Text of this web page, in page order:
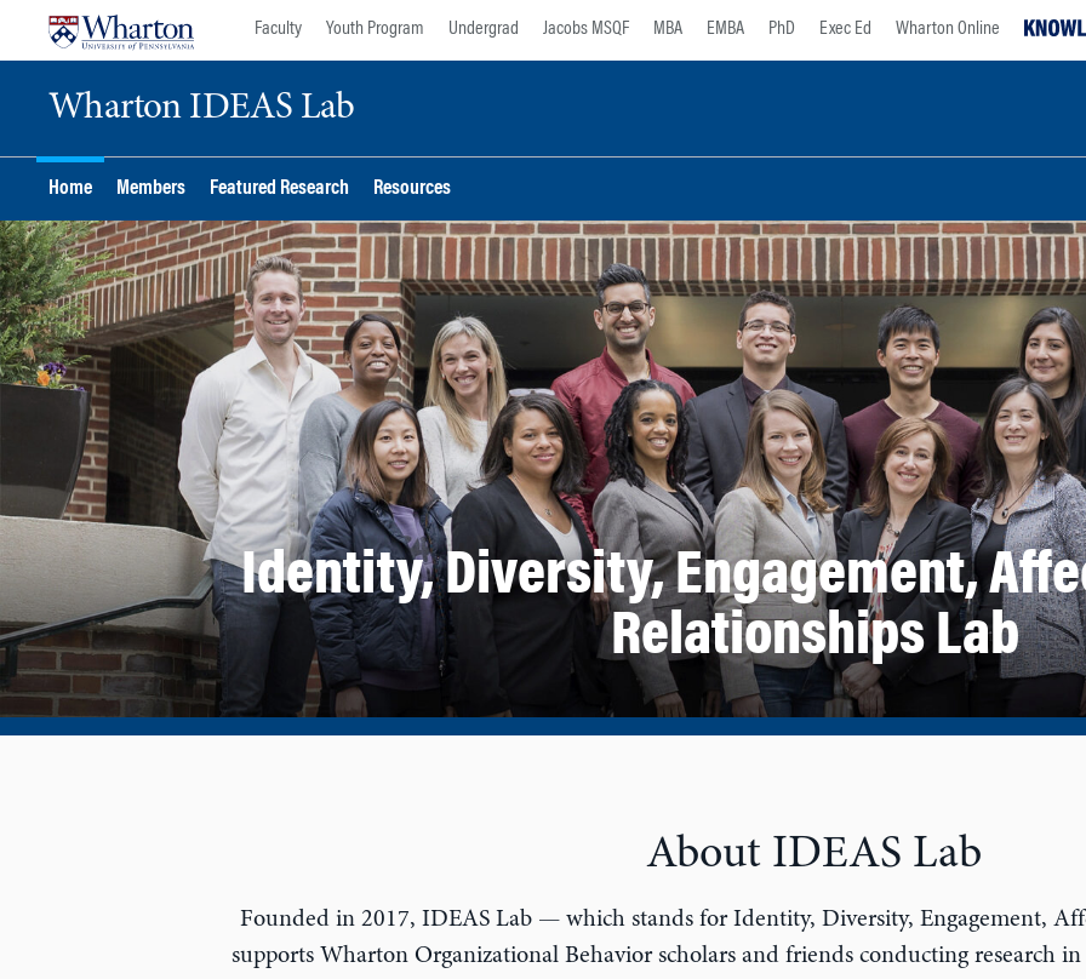
Faculty Youth Program Undergrad Jacobs MSQF MBA EMBA PhD Exec Ed Wharton Online
Wharton IDEAS Lab
Home Members Featured Research Resources
Identity, Diversity, Engagement,
Relationships Lab
About IDEAS Lab
Founded in 2017, IDEAS Lab — which stands for Identity, Diversity, Engagement,
supports Wharton Organizational Behavior scholars and friends conducting research